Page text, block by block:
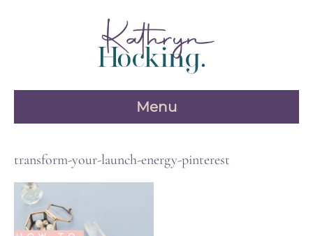
Menu
transform-your-launch-energy-pinterest